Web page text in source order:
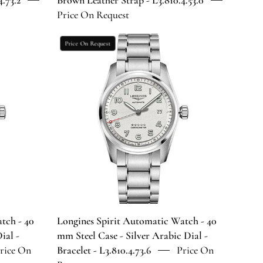
Leather
-
L3.810.4.53.0
Price On Request
- 40
-
On
Longines
Spirit
Automatic
Watch
-
40
mm
Steel
Case
-
Silver
Arabic
Bracelet
-
Price On Request
Longines Spirit Automatic Watch - 40
mm Steel Case - Silver Arabic Dial -
Bracelet - L3.810.4.73.6
Price On